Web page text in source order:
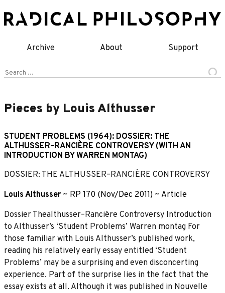
to
Archive About Support
Search
Pieces by Louis Althusser
STUDENT PROBLEMS (1964): DOSSIER: THE
ALTHUSSER–RANCIÈRE CONTROVERSY (WITH AN
INTRODUCTION BY WARREN MONTAG)
DOSSIER: THE ALTHUSSER–RANCIÈRE CONTROVERSY
Louis Althusser ~ RP 170 (Nov/Dec 2011) ~ Article
Dossier Thealthusser–Rancière Controversy Introduction
to Althusser’s ‘Student Problems’ Warren montag For
those familiar with Louis Althusser’s published work,
reading his relatively early essay entitled ‘Student
Problems’ may be a surprising and even disconcerting
experience. Part of the surprise lies in the fact that the
essay exists at all. Although it was published in Nouvelle